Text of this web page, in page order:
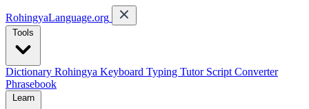
RohingyaLanguage.org
Tools
Dictionary Rohingya Keyboard Typing Tutor Script Converter
Phrasebook
Learn